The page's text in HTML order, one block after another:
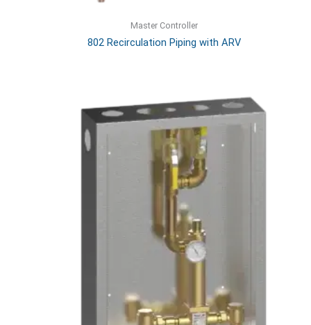
Master Controller
802 Recirculation Piping with ARV